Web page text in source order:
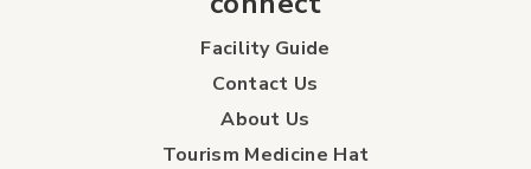
Facility Guide
Contact Us
About Us
Tourism Medicine Hat